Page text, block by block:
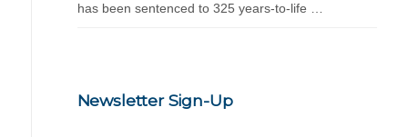
has been sentenced to 325 years-to-life …
Newsletter Sign-Up